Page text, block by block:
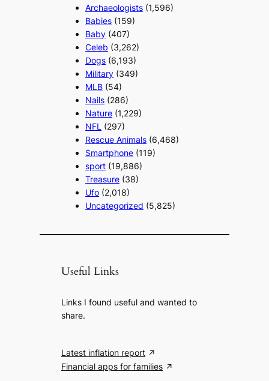
Archaeologists (1,596)
Babies (159)
Baby (407)
Celeb (3,262)
Dogs (6,193)
Military (349)
MLB (54)
Nails (286)
Nature (1,229)
NFL (297)
Rescue Animals (6,468)
Smartphone (119)
sport (19,886)
Treasure (38)
Ufo (2,018)
Uncategorized (5,825)
Useful Links
Links I found useful and wanted to
share.
Latest inflation report
Financial apps for families